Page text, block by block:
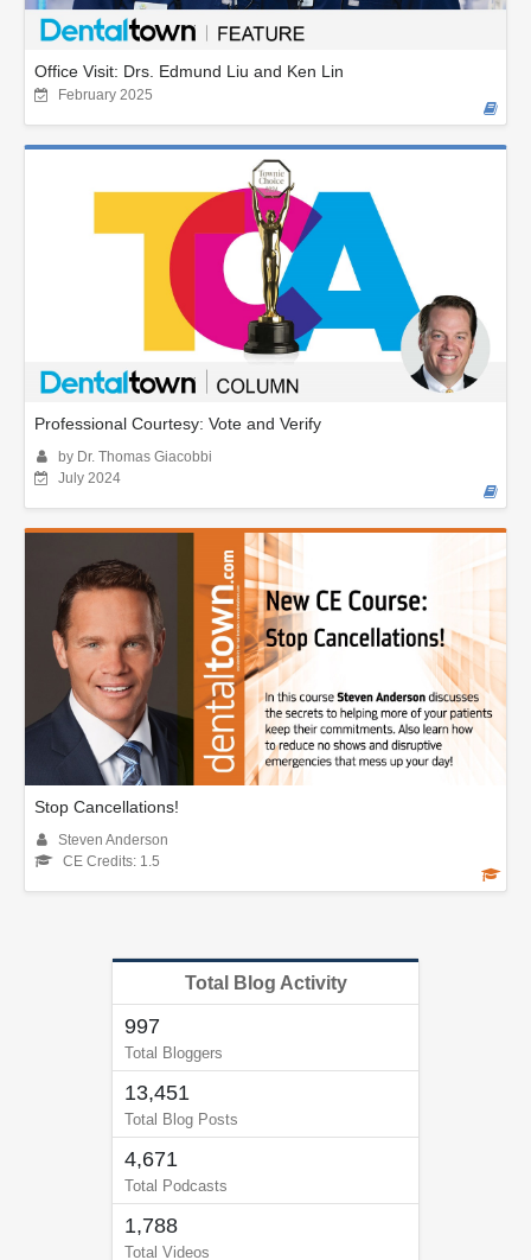
Office Visit: Drs. Edmund Liu and Ken Lin
February 2025
Professional Courtesy: Vote and Verify
by Dr. Thomas Giacobbi
July 2024
Stop Cancellations!
Steven Anderson
CE Credits: 1.5
Total Blog Activity
997
Total Bloggers
13,451
Total Blog Posts
4,671
Total Podcasts
1,788
Total Videos